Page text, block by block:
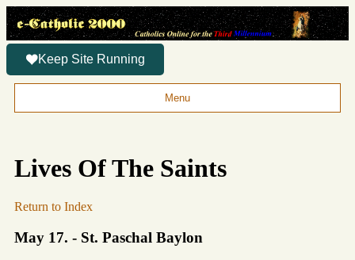
Keep Site Running
Menu
Lives Of The Saints
Return to Index
May 17. - St. Paschal Baylon